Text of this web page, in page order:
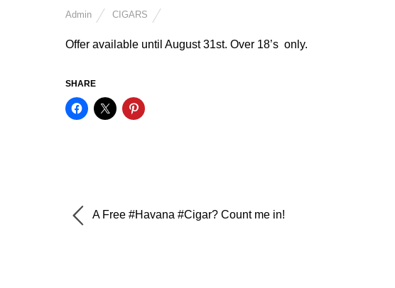
Admin CIGARS
Offer available until August 31st. Over 18’s only.
SHARE
A Free #Havana #Cigar? Count me in!